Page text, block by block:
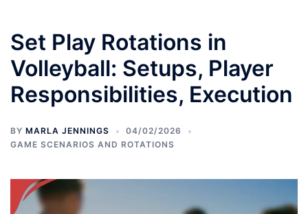
Set Play Rotations in
Volleyball: Setups, Player
Responsibilities, Execution
BY MARLA JENNINGS
04/02/2026
GAME SCENARIOS AND ROTATIONS